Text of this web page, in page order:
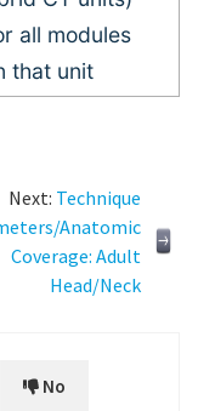
all modules
that unit
Next: Technique
Anatomic
Coverage: Adult
Head/Neck
No